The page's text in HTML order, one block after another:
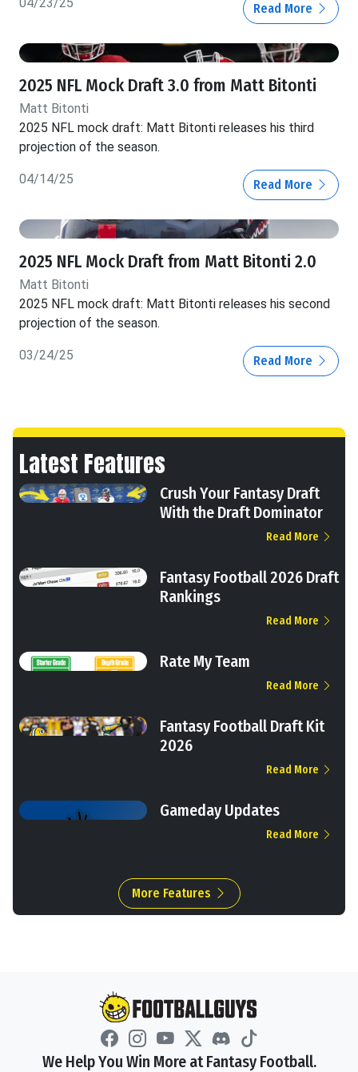
Read More
2025 NFL Mock Draft 3.0 from Matt Bitonti
Matt Bitonti
2025 NFL mock draft: Matt Bitonti releases his third
projection of the season.
04/14/25 Read More
2025 NFL Mock Draft from Matt Bitonti 2.0
Matt Bitonti
2025 NFL mock draft: Matt Bitonti releases his second
projection of the season.
03/24/25 Read More
Latest Features
Crush Your Fantasy Draft
With the Draft Dominator
Read More
Fantasy Football 2026 Draft
Rankings
Read More
Rate My Team
Read More
Fantasy Football Draft Kit
2026
Read More
Gameday Updates
Read More
More Features
We Help You Win More at Fantasy Football.